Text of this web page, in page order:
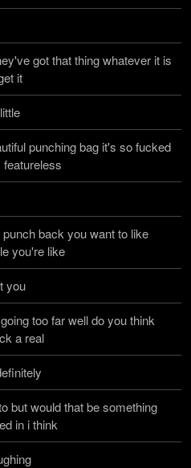
got that thing whatever it is
it
punching bag it's so fucked
back you want to like
you're like
you
too far well do you think
a real
but would that be something
in i think